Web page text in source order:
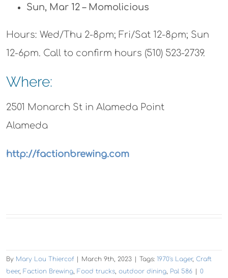
Sun, Mar 12 – Momolicious
Hours: Wed/Thu 2-8pm; Fri/Sat 12-8pm; Sun
12-6pm. Call to confirm hours (510) 523-2739.
Where:
2501 Monarch St in Alameda Point
Alameda
http://factionbrewing.com
By Mary Lou Thiercof March 9th, 2023 Tags: 1970's Lager, Craft
beer, Faction Brewing, Food trucks, outdoor dining, Pal 586
0